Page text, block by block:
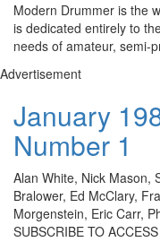
Modern Drummer is the
is dedicated entirely to
needs of amateur, semi-
Advertisement
January
Number 1
Alan White, Nick Mason,
Bralower, Ed McClary,
Morgenstein, Eric Carr,
SUBSCRIBE TO